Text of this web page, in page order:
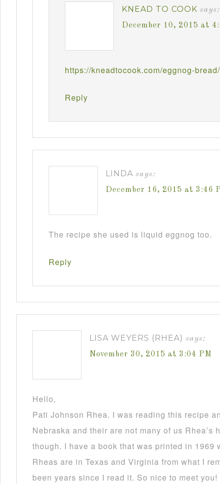
KNEAD TO COOK says:
December 10, 2015 at
https://kneadtocook.com/eggnog-bread/
Reply
LINDA says:
December 16, 2015 at 3:46
The recipe she used is liquid eggnog too.
Reply
LISA WEYERS (RHEA) says:
November 30, 2015 at 3:04 PM
Hello,
Pati Johnson Rhea. I was reading this recipe
Nebraska and their are not many of us
though. I have a book that was printed in 1969
Rheas are in Texas and Virginia from what I
been years since I read it. So nice to meet you!